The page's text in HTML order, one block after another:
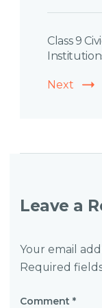
Class 9
Next
Leave a
Your email
Required
Comment *